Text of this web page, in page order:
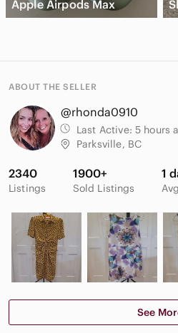
Apple Airpods Max
ABOUT THE SELLER
@rhonda0910
Last Active: 5 hours
Parksville, BC
2340
Listings
1900+
Sold Listings
1
See